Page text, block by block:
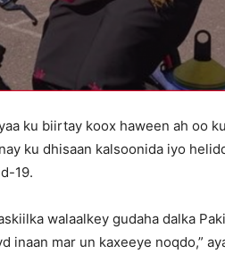
ku biirtay koox haween ah oo
ku dhisaan kalsoonida iyo
19.
walaalkey gudaha dalka
inaan mar un kaxeeye noqdo,”